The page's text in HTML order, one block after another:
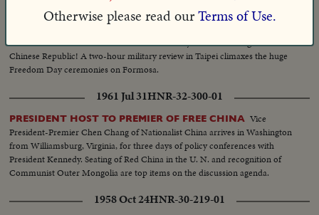
1954 Oct 15
Free China's celebration of the 43rd anniversary of the founding of the
Chinese Republic! A two-hour military review in Taipei climaxes the huge
Freedom Day ceremonies on Formosa.
1961 Jul 31HNR-32-300-01
PRESIDENT HOST TO PREMIER OF FREE CHINA Vice
President-Premier Chen Chang of Nationalist China arrives in Washington
from Williamsburg, Virginia, for three days of policy conferences with
President Kennedy. Seating of Red China in the U. N. and recognition of
Communist Outer Mongolia are top items on the discussion agenda.
1958 Oct 24HNR-30-219-01
Otherwise please read ourTerms of Use.